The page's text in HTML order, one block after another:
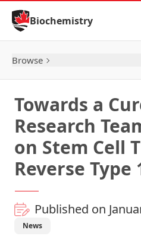
Skip to Content
Biochemistry
Browse
Towards a
Research
on Stem Cell
Reverse Type
Published on
News